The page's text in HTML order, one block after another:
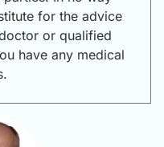
for the advice
or qualified
have any medical